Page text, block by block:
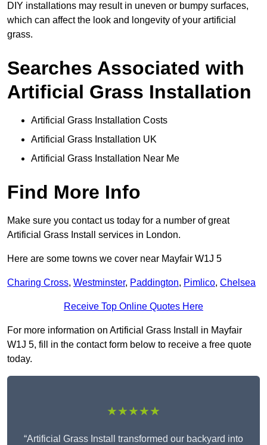
DIY installations may result in uneven or bumpy surfaces,
which can affect the look and longevity of your artificial
grass.
Searches Associated with
Artificial Grass Installation
Artificial Grass Installation Costs
Artificial Grass Installation UK
Artificial Grass Installation Near Me
Find More Info
Make sure you contact us today for a number of great
Artificial Grass Install services in London.
Here are some towns we cover near Mayfair W1J 5
Charing Cross, Westminster, Paddington, Pimlico, Chelsea
Receive Top Online Quotes Here
For more information on Artificial Grass Install in Mayfair
W1J 5, fill in the contact form below to receive a free quote
today.
★★★★★
“Artificial Grass Install transformed our backyard into